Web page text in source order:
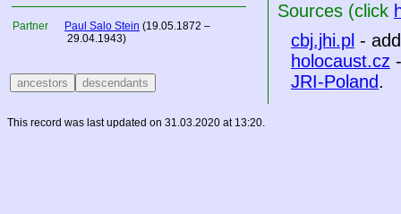
Partner Paul Salo Stein (19.05.1872 –
29.04.1943)
Sources (click
cbj.jhi.pl -
holocaust.cz
JRI-Poland.
This record was last updated on 31.03.2020 at 13:20.